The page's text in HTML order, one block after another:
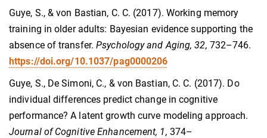
Guye, S., & von Bastian, C. C. (2017). Working memory
training in older adults: Bayesian evidence supporting the
absence of transfer.Psychology and Aging, 32, 732–746.
https://doi.org/10.1037/pag0000206
Guye, S., De Simoni, C., & von Bastian, C. C. (2017). Do
individual differences predict change in cognitive
performance? A latent growth curve modeling approach.
Journal of Cognitive Enhancement, 1, 374–